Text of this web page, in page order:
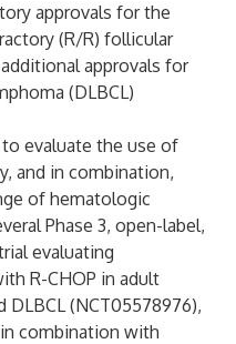
approvals for the
(R/R) follicular
approvals for
(DLBCL)
evaluate the use of
and in combination,
of hematologic
Phase 3, open-label,
evaluating
R-CHOP in adult
DLBCL (NCT05578976),
combination with